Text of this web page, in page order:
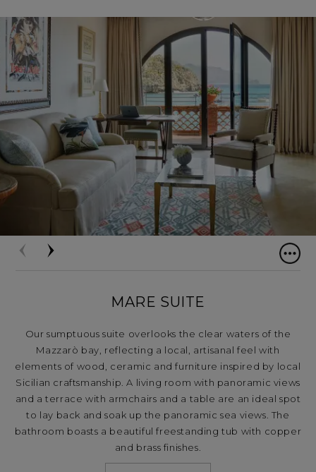
MARE SUITE
Our sumptuous suite overlooks the clear waters of the
Mazzarò bay, reflecting a local, artisanal feel with
elements of wood, ceramic and furniture inspired by local
Sicilian craftsmanship. A living room with panoramic views
and a terrace with armchairs and a table are an ideal spot
to lay back and soak up the panoramic sea views. The
bathroom boasts a beautiful freestanding tub with copper
and brass finishes.